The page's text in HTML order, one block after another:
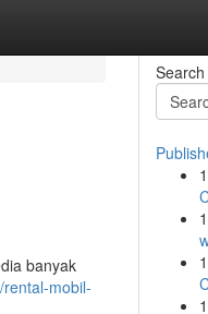
banyak
mobil-
Search
1
1
1
1